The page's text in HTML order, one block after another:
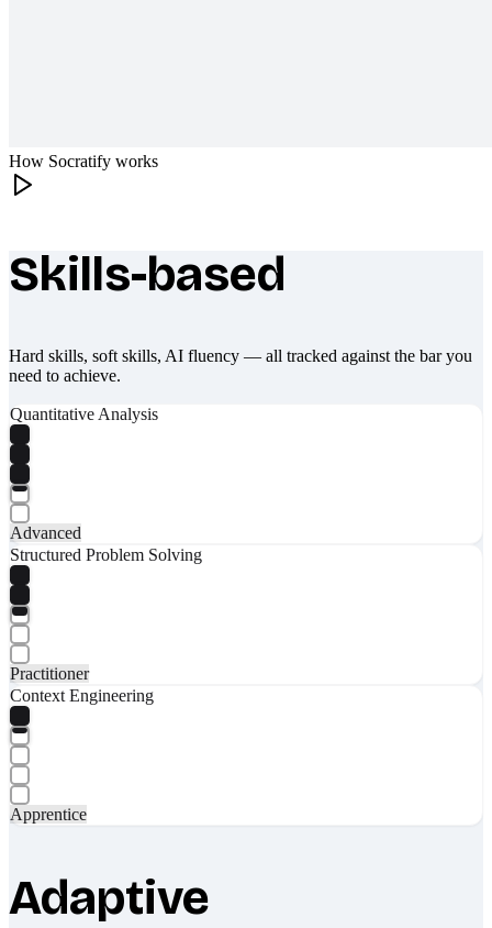
How Socratify works
What makes Socratify different
Skills-based
Hard skills, soft skills, AI fluency — all tracked against the bar you
need to achieve.
Quantitative Analysis
Advanced
Structured Problem Solving
Practitioner
Context Engineering
Apprentice
Adaptive